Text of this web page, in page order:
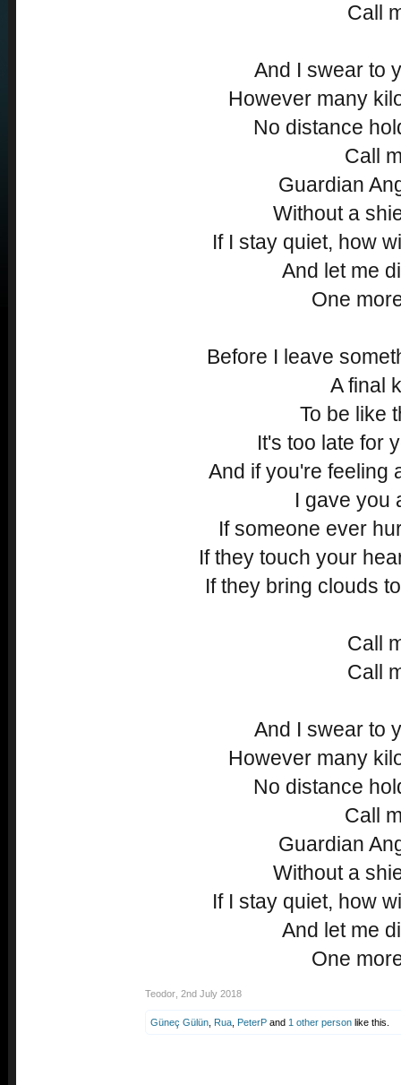
Call
And I swear to
However many
No distance
Call
Guardian
Without a
If I stay quiet, how
And let me
One
Before I leave
A final
To be like
It's too late for
And if you're feeling
I gave you
If someone ever
If they touch your
If they bring clouds
Call
Call
And I swear to
However many
No distance
Call
Guardian
Without a
If I stay quiet, how
And let me
One
Teodor 2nd July 2018
Güneç Gülün Rua PeterP and 1 other person like this.